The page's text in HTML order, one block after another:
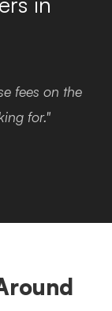
fees on the
for."